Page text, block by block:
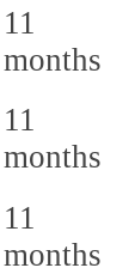
11
months
11
months
11
months